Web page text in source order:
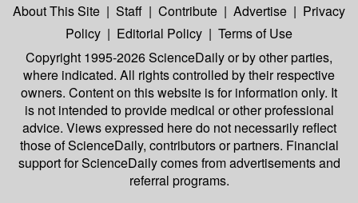
About This Site | Staff | Contribute | Advertise | Privacy
Policy | Editorial Policy | Terms of Use
Copyright 1995-2026 ScienceDailyor by other parties,
where indicated. All rights controlled by their respective
owners. Content on this website is for information only. It
is not intended to provide medical or other professional
advice. Views expressed here do not necessarily reflect
those of ScienceDaily, contributors or partners. Financial
support for ScienceDaily comes from advertisements and
referral programs.